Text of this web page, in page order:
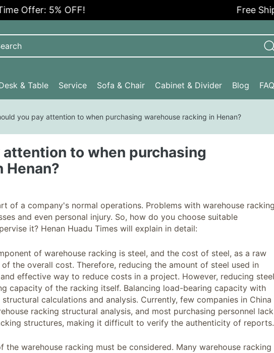
Offer: 5% OFF! Free
& Table Service Sofa & Chair Cabinet & Divider Blog FAQ
you pay attention to when purchasing warehouse racking in Henan?
to when purchasing
Henan?
of a company's normal operations. Problems with warehouse
and even personal injury. So, how do you choose suitable
it? Henan Huadu Times will explain in detail:
of warehouse racking is steel, and the cost of steel, as a raw
the overall cost. Therefore, reducing the amount of steel used in
effective way to reduce costs in a project. However, reducing steel
capacity of the racking itself. Balancing load-bearing capacity with
calculations and analysis. Currently, few companies in China
racking structural analysis, and most purchasing personnel lack
structures, making it difficult to verify the authenticity of reports.
the warehouse racking must be considered. Many warehouse racking